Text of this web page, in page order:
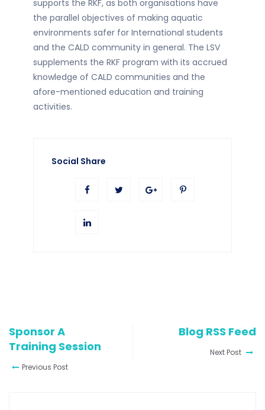
supports the RKF, as both organisations have
the parallel objectives of making aquatic
environments safer for International students
and the CALD community in general. The LSV
supplements the RKF program with its accrued
knowledge of CALD communities and the
afore-mentioned education and training
activities.
Social Share
Sponsor A
Training Session
Previous Post
Blog RSS Feed
Next Post